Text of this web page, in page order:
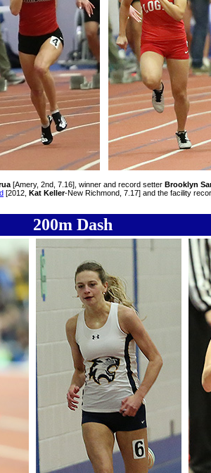
[Amery, 2nd, 7.16], winner and record setter Brooklyn
[2012, Kat Keller-New Richmond, 7.17] and the facility
200m Dash